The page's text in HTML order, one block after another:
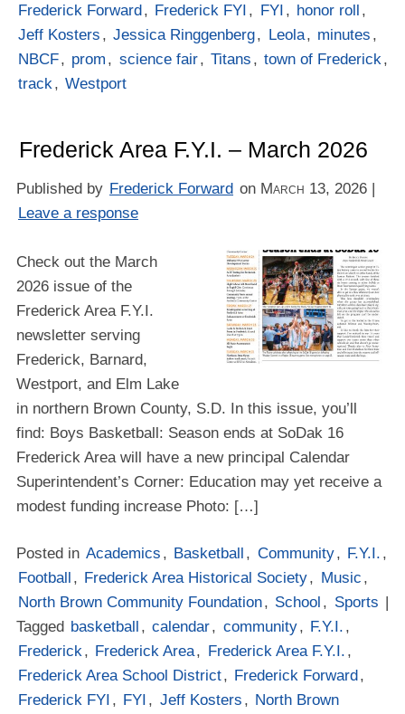
Frederick Forward, Frederick FYI , FYI , honor roll ,
Jeff Kosters , Jessica Ringgenberg, Leola, minutes ,
NBCF, prom , science fair, Titans , town of Frederick,
track, Westport
Frederick Area F.Y.I. – March 2026
Published by Frederick Forward on March 13, 2026 |
Leave a response
Check out the March
2026 issue of the
Frederick Area F.Y.I.
newsletter serving
Frederick, Barnard,
Westport, and Elm Lake
in northern Brown County, S.D. In this issue, you’ll
find: Boys Basketball: Season ends at SoDak 16
Frederick Area will have a new principal Calendar
Superintendent’s Corner: Education may yet receive a
modest funding increase Photo: […]
Posted in Academics , Basketball , Community, F.Y.I. ,
Football , Frederick Area Historical Society, Music ,
North Brown Community Foundation, School , Sports |
Tagged basketball , calendar, community, F.Y.I. ,
Frederick , Frederick Area, Frederick Area F.Y.I. ,
Frederick Area School District, Frederick Forward,
Frederick FYI , FYI , Jeff Kosters , North Brown